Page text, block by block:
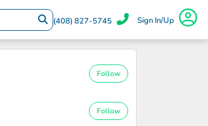
(408) 827-5745 Sign In/Up
Follow
Follow